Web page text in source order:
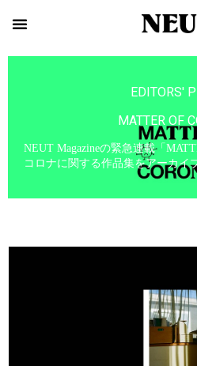
EDITORS'
MATTER OF
NEUT Magazineの緊急連載「
コロナに関する作品集をアーカイ